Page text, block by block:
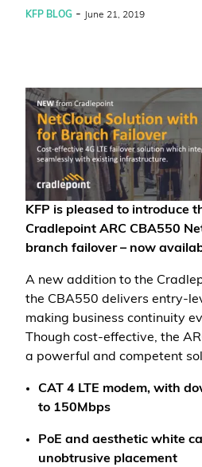
KFP BLOG - June 21, 2019
KFP is pleased to introduce
Cradlepoint ARC CBA550
branch failover – now
A new addition to the
the CBA550 delivers entry-
making business continuity
Though cost-effective, the
a powerful and competent
CAT 4 LTE modem, with
to 150Mbps
PoE and aesthetic white
unobtrusive placement